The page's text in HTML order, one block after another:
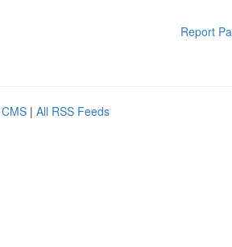
Report
| All RSS Feeds